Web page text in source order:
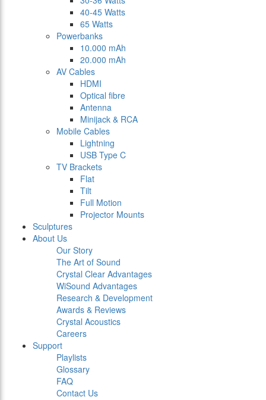
40-45 Watts
65 Watts
Powerbanks
10.000 mAh
20.000 mAh
AV Cables
HDMI
Optical fibre
Antenna
Minijack & RCA
Mobile Cables
Lightning
USB Type C
TV Brackets
Flat
Tilt
Full Motion
Projector Mounts
Sculptures
About Us
Our Story
The Art of Sound
Crystal Clear Advantages
WiSound Advantages
Research & Development
Awards & Reviews
Crystal Acoustics
Careers
Support
Playlists
Glossary
FAQ
Contact Us